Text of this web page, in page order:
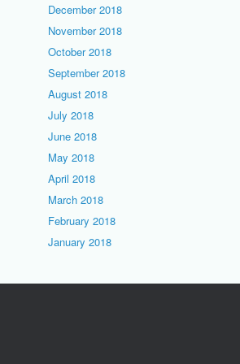
December 2018
November 2018
October 2018
September 2018
August 2018
July 2018
June 2018
May 2018
April 2018
March 2018
February 2018
January 2018